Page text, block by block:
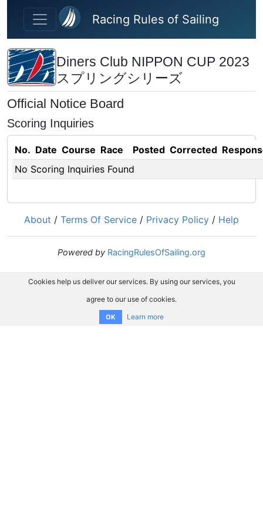
Skip to main content
Racing Rules of Sailing
Diners Club NIPPON CUP 2023
スプリングシリーズ
Official Notice Board
Scoring Inquiries
No. Date Course Race Posted Corrected
No Scoring Inquiries Found
About / Terms Of Service / Privacy Policy / Help
Powered by RacingRulesOfSailing.org
Cookies help us deliver our services. By using our services, you
agree to our use of cookies.
OK Learn more